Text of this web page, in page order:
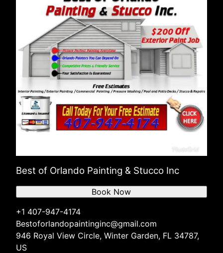
Best of Orlando Painting & Stucco Inc
+1 407-947-4174
Bestoforlandopaintinginc@gmail.com
946 Royal View Circle, Winter Garden, FL 34787,
US
Book Now